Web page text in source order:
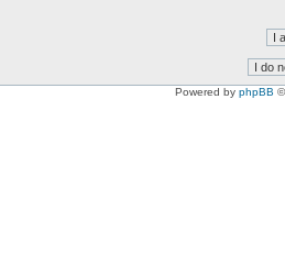
Powered by phpBB